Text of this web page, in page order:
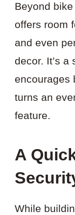
Beyond
offers room
and even
decor. It’s a
encourages
turns an
feature.
A
While